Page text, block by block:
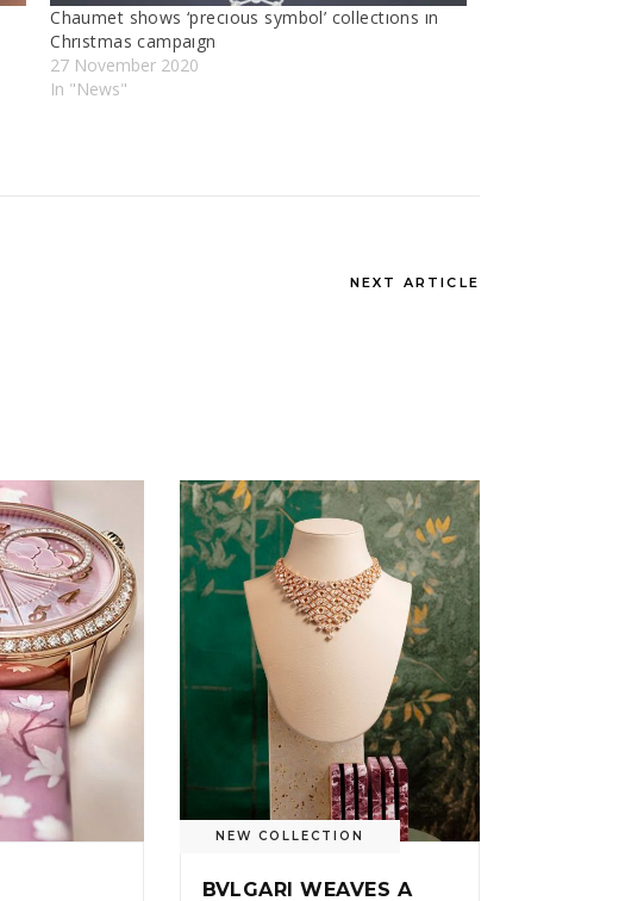
Chaumet shows ‘precıous symbol’ collectıons ın
Chrıstmas campaıgn
27 November 2020
In "News"
NEXT ARTICLE
NEW COLLECTION
BVLGARI WEAVES A